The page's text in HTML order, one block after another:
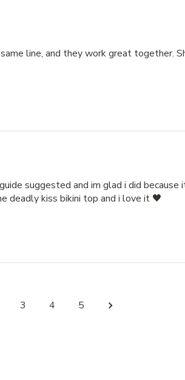
line, and they work great together.
suggested and im glad i did because
deadly kiss bikini top and i love it 🖤
3 4 5